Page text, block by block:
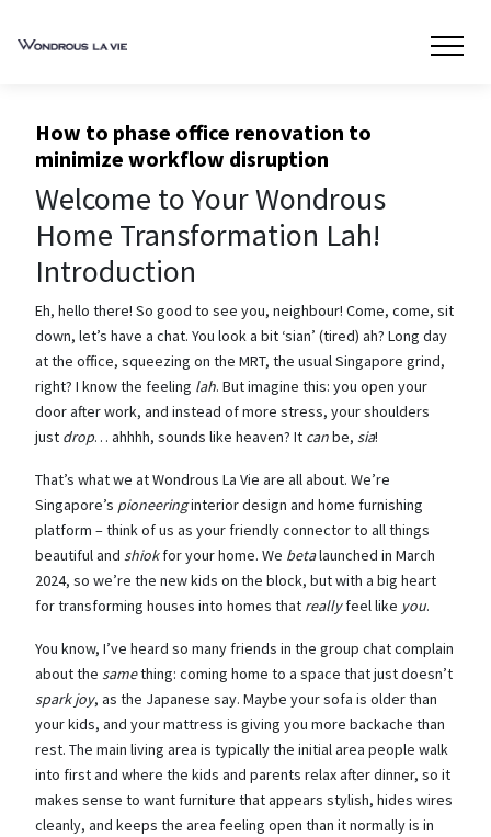
How to phase office renovation to
minimize workflow disruption
Welcome to Your Wondrous
Home Transformation Lah!
Introduction
Eh, hello there! So good to see you, neighbour! Come, come, sit
down, let’s have a chat. You look a bit ‘sian’ (tired) ah? Long day
at the office, squeezing on the MRT, the usual Singapore grind,
right? I know the feeling lah. But imagine this: you open your
door after work, and instead of more stress, your shoulders
just drop… ahhhh, sounds like heaven? It canbe, sia!
That’s what we at Wondrous La Vie are all about. We’re
Singapore’s pioneeringinterior design and home furnishing
platform – think of us as your friendly connector to all things
beautiful and shiokfor your home. We betalaunched in March
2024, so we’re the new kids on the block, but with a big heart
for transforming houses into homes that reallyfeel like you.
You know, I’ve heard so many friends in the group chat complain
about the samething: coming home to a space that just doesn’t
spark joy, as the Japanese say. Maybe your sofa is older than
your kids, and your mattress is giving you more backache than
rest. The main living area is typically the initial area people walk
into first and where the kids and parents relax after dinner, so it
makes sense to want furniture that appears stylish, hides wires
cleanly, and keeps the area feeling open than it normally is in